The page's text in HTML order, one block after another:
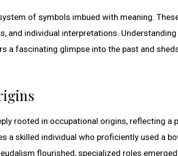
of symbols imbued with meaning.
and individual interpretations.
a fascinating glimpse into the past and
rooted in occupational origins, reflecting a
a skilled individual who proficiently used a
flourished, specialized roles